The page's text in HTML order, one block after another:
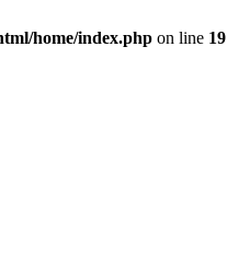
home/index.php on line 19